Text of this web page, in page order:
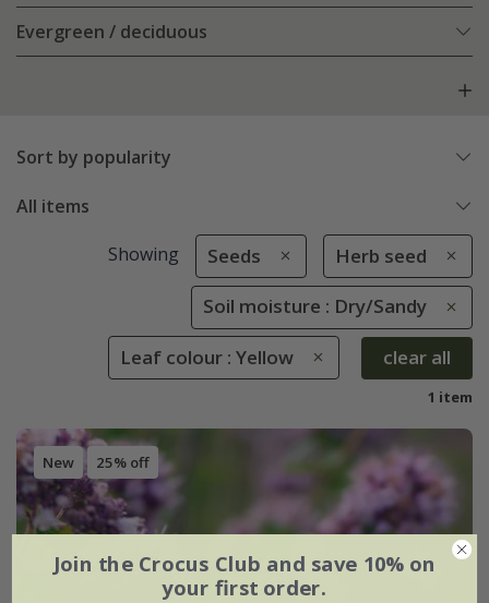
Evergreen / deciduous
Sort by popularity
All items
Showing Seeds Herb seed
Soil moisture : Dry/Sandy
Leaf colour : Yellow clear all
1 item
New 25% off
Join the Crocus Club and save 10% on
your first order.